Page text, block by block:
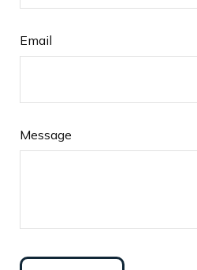
Email
Message